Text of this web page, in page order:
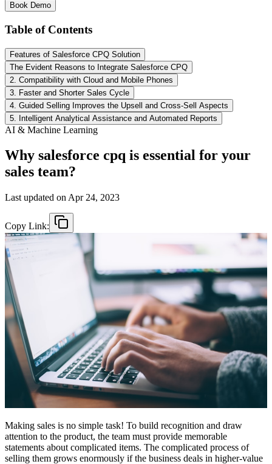
Book Demo
Table of Contents
Features of Salesforce CPQ Solution
The Evident Reasons to Integrate Salesforce CPQ
2. Compatibility with Cloud and Mobile Phones
3. Faster and Shorter Sales Cycle
4. Guided Selling Improves the Upsell and Cross-Sell Aspects
5. Intelligent Analytical Assistance and Automated Reports
AI & Machine Learning
Why salesforce cpq is essential for your
sales team?
Last updated on Apr 24, 2023
Copy Link:
Making sales is no simple task! To build recognition and draw
attention to the product, the team must provide memorable
statements about complicated items. The complicated process of
selling them grows enormously if the business deals in higher-value